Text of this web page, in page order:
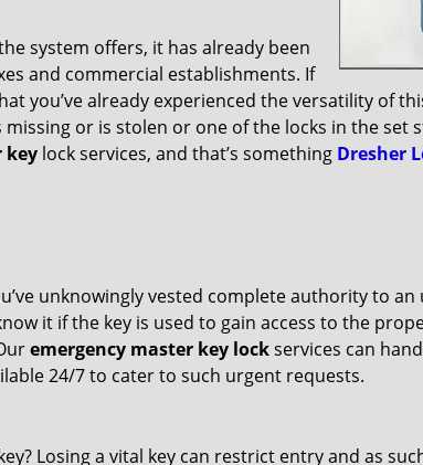
system offers, it has already been
and commercial establishments. If
you’ve already experienced the versatility of
or is stolen or one of the locks in the set
key lock services, and that’s something Dresher
unknowingly vested complete authority to
it if the key is used to gain access to the
emergency master key lockservices can
24/7 to cater to such urgent requests.
Losing a vital key can restrict entry and as